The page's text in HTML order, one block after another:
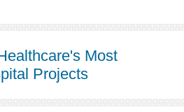
Most
Projects